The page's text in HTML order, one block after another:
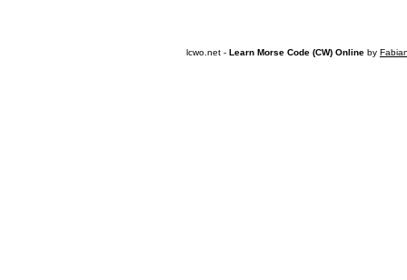
lcwo.net - Learn Morse Code (CW) Online by